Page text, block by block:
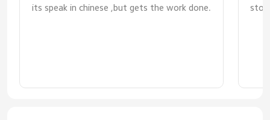
its speak in chinese ,but gets the work done.